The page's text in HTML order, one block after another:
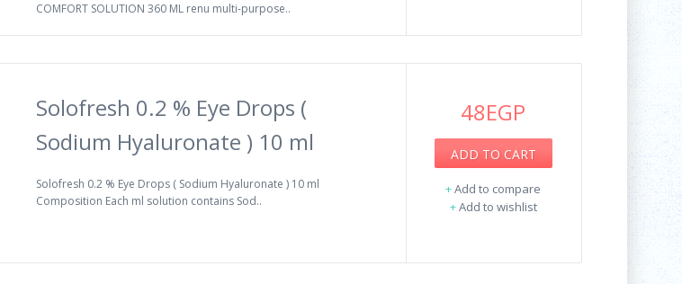
COMFORT SOLUTION 360 ML renu multi-purpose..
Solofresh 0.2 % Eye Drops (
Sodium Hyaluronate ) 10 ml
Solofresh 0.2 % Eye Drops ( Sodium Hyaluronate ) 10 ml
Composition Each ml solution contains Sod..
48EGP
ADD TO CART
+Add to compare
+Add to wishlist